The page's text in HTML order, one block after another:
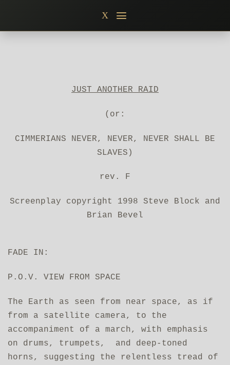
content
X
JUST ANOTHER RAID
(or:
CIMMERIANS NEVER, NEVER, NEVER SHALL BE
SLAVES)
rev. F
Screenplay copyright 1998 Steve Block and
Brian Bevel
FADE IN:
P.O.V. VIEW FROM SPACE
The Earth as seen from near space, as if
from a satellite camera, to the
accompaniment of a march, with emphasis
on drums, trumpets, and deep‑toned
horns, suggesting the relentless tread of